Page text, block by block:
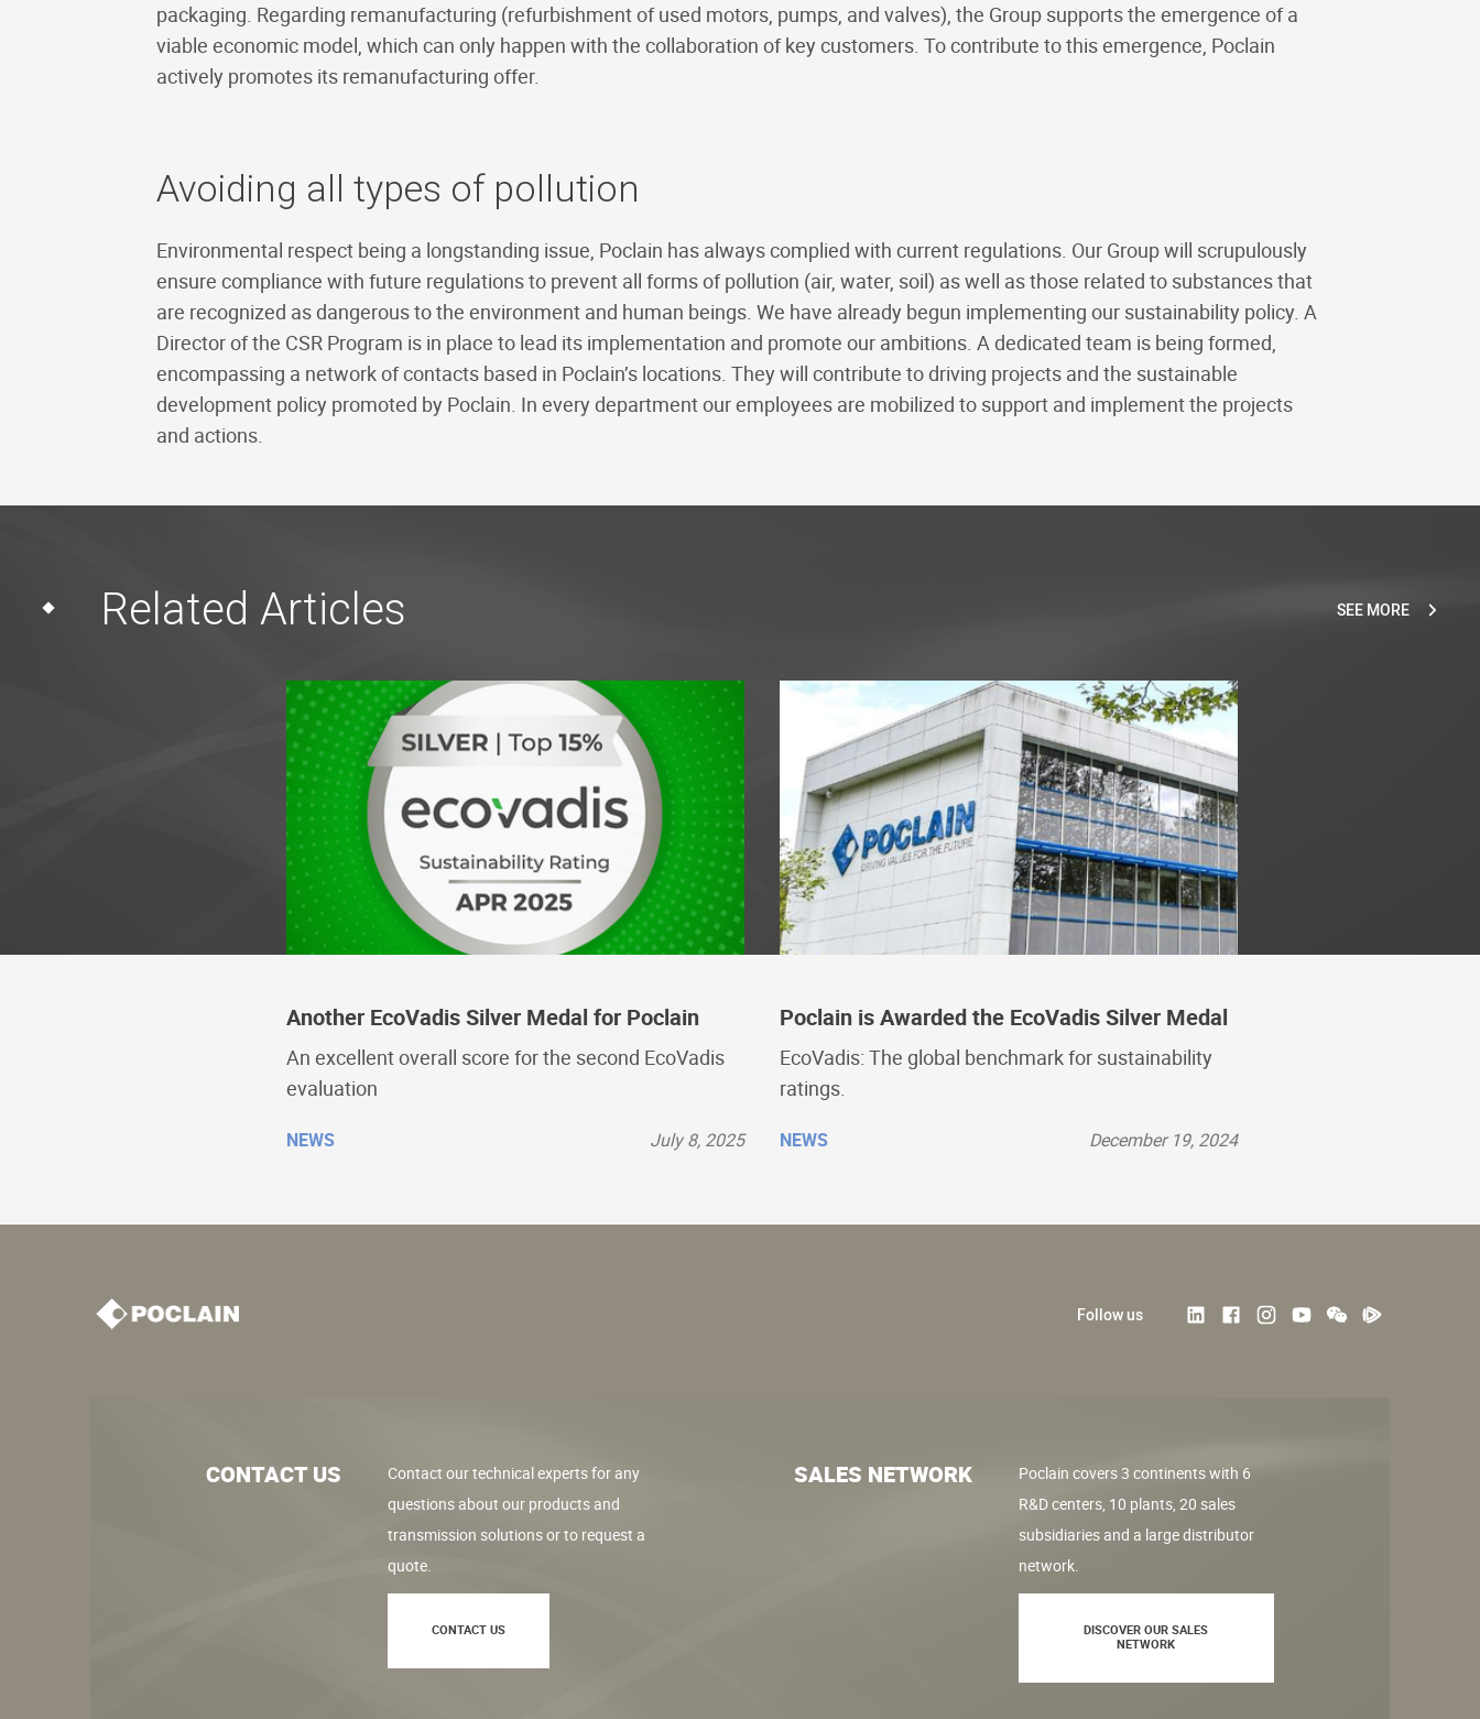
packaging. Regarding remanufacturing (refurbishment of used motors, pumps, and valves), the Group supports the emergence of a
viable economic model, which can only happen with the collaboration of key customers. To contribute to this emergence, Poclain
actively promotes its remanufacturing offer.
Avoiding all types of pollution
Environmental respect being a longstanding issue, Poclain has always complied with current regulations. Our Group will scrupulously
ensure compliance with future regulations to prevent all forms of pollution (air, water, soil) as well as those related to substances that
are recognized as dangerous to the environment and human beings. We have already begun implementing our sustainability policy. A
Director of the CSR Program is in place to lead its implementation and promote our ambitions. A dedicated team is being formed,
encompassing a network of contacts based in Poclain’s locations. They will contribute to driving projects and the sustainable
development policy promoted by Poclain. In every department our employees are mobilized to support and implement the projects
and actions.
Related Articles SEE MORE
Another EcoVadis Silver Medal for Poclain
An excellent overall score for the second EcoVadis
evaluation
NEWS July 8, 2025
Poclain is Awarded the EcoVadis Silver Medal
EcoVadis: The global benchmark for sustainability
ratings.
NEWS December 19, 2024
Follow us
CONTACT US
Contact our technical experts for any
questions about our products and
transmission solutions or to request a
quote.
CONTACT US
SALES NETWORK
Poclain covers 3 continents with 6
R&D centers, 10 plants, 20 sales
subsidiaries and a large distributor
network.
DISCOVER OUR SALES
NETWORK